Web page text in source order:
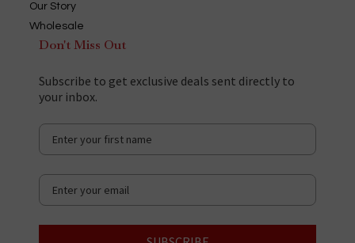
Our Story
Wholesale
Don't Miss Out
Subscribe to get exclusive deals sent directly to
your inbox.